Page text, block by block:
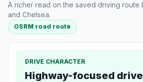
A richer read on the saved driving route
and Chelsea.
OSRM road route
DRIVE CHARACTER
Highway-focused drive